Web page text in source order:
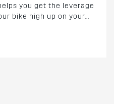
you get the leverage
bike high up on your...